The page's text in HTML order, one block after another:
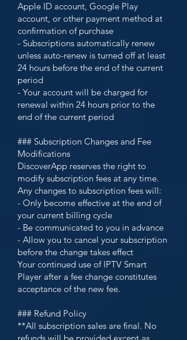
Apple ID account, Google Play
account, or other payment method at
confirmation of purchase
- Subscriptions automatically renew
unless auto-renew is turned off at least
24 hours before the end of the current
period
- Your account will be charged for
renewal within 24 hours prior to the
end of the current period
### Subscription Changes and Fee
Modifications
DiscoverApp reserves the right to
modify subscription fees at any time.
Any changes to subscription fees will:
- Only become effective at the end of
your current billing cycle
- Be communicated to you in advance
- Allow you to cancel your subscription
before the change takes effect
Your continued use of IPTV Smart
Player after a fee change constitutes
acceptance of the new fee.
### Refund Policy
**All subscription sales are final. No